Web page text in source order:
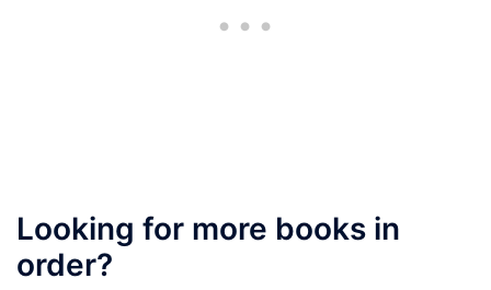
Looking for more books in
order?